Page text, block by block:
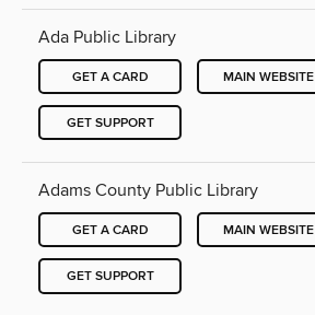
Ada Public Library
GET A CARD MAIN WEBSITE
GET SUPPORT
Adams County Public Library
GET A CARD MAIN WEBSITE
GET SUPPORT